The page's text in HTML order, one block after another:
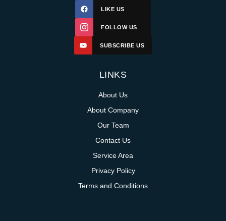
LIKE US
FOLLOW US
SUBSCRIBE US
LINKS
About Us
About Company
Our Team
Contact Us
Service Area
Privacy Policy
Terms and Conditions